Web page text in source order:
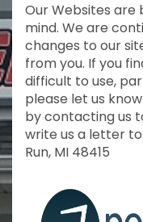
Our Websites are
mind. We are
changes to our
from you. If you
difficult to use,
please let us
by contacting us
write us a letter to
Run, MI 48415